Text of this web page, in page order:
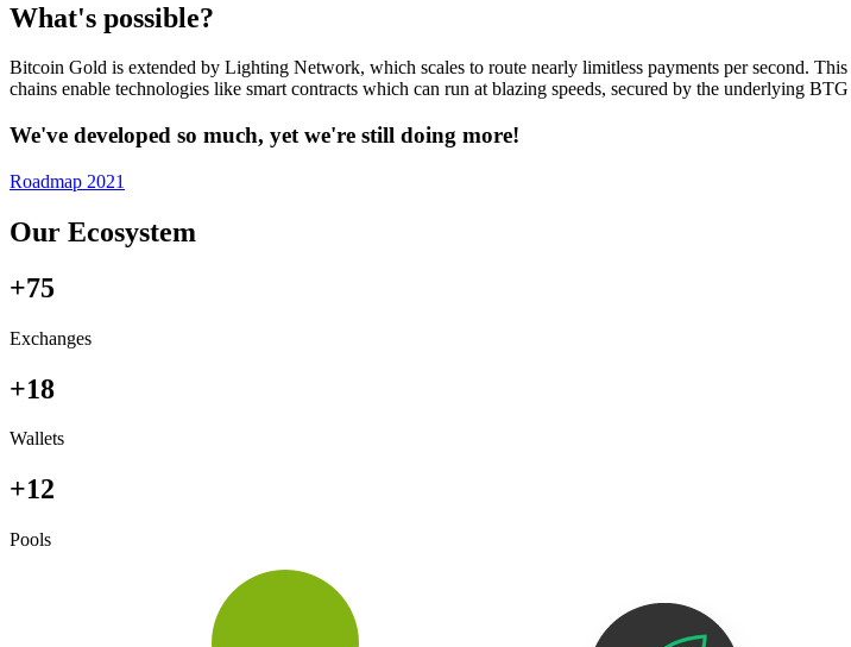
What's possible?
Bitcoin Gold is extended by Lighting Network, which scales to route nearly limitless payments per second.
chains enable technologies like smart contracts which can run at blazing speeds, secured by the underlying
We've developed so much, yet we're still doing more!
Roadmap 2021
Our Ecosystem
+75
Exchanges
+18
Wallets
+12
Pools